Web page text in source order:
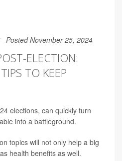
Posted November 25, 2024
ELECTION:
TO KEEP
elections, can quickly turn
into a battleground.
topics will not only help a big
health benefits as well.